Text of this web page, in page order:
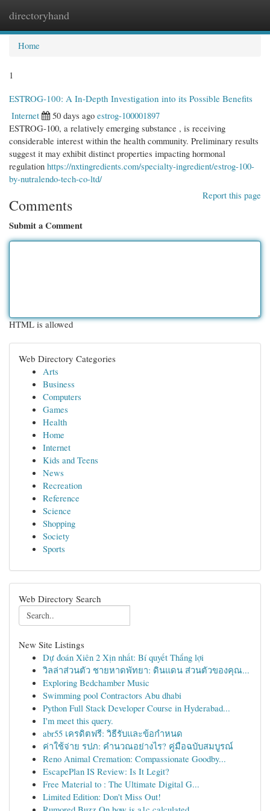
directoryhand
Home
1
ESTROG-100: A In-Depth Investigation into its Possible Benefits
Internet
50 days ago estrog-100001897
ESTROG-100, a relatively emerging substance , is receiving
considerable interest within the health community. Preliminary results
suggest it may exhibit distinct properties impacting hormonal
regulation https://nxtingredients.com/specialty-ingredient/estrog-100-
by-nutralendo-tech-co-ltd/
Report this page
Comments
Submit a Comment
HTML is allowed
Web Directory Categories
Arts
Business
Computers
Games
Health
Home
Internet
Kids and Teens
News
Recreation
Reference
Science
Shopping
Society
Sports
Web Directory Search
New Site Listings
Dự đoán Xiên 2 Xịn nhất: Bí quyết Thắng lợi
วิลล่าส่วนตัว ชายหาดพัทยา: ดินแดน ส่วนตัวของคุณ...
Exploring Bedchamber Music
Swimming pool Contractors Abu dhabi
Python Full Stack Developer Course in Hyderabad...
I'm meet this query.
abr55 เครดิตฟรี: วิธีรับและข้อกำหนด
ค่าใช้จ่าย รปภ: คำนวณอย่างไร? คู่มือฉบับสมบูรณ์
Reno Animal Cremation: Compassionate Goodby...
EscapePlan IS Review: Is It Legit?
Free Material to : The Ultimate Digital G...
Limited Edition: Don't Miss Out!